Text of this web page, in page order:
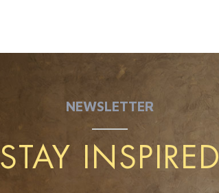
NEWSLETTER
STAY INSPIRED